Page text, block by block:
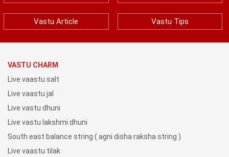
Vastu Article Vastu Tips
VASTU CHARM
Live vaastu salt
Live vaastu jal
Live vastu dhuni
Live vastu lakshmi dhuni
South east balance string ( agni disha raksha string )
Live vaastu tilak